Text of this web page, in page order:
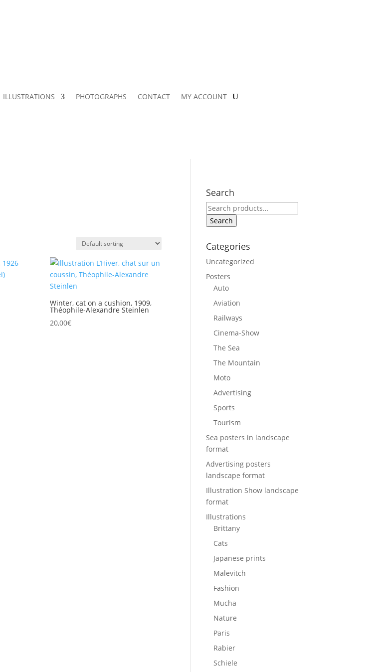
ILLUSTRATIONS PHOTOGRAPHS CONTACT MY ACCOUNT
Winter, cat on a cushion, 1909,
Théophile-Alexandre Steinlen
20,00€
Search
Search
for:
Search
Categories
Uncategorized
Posters
Auto
Aviation
Railways
Cinema-Show
The Sea
The Mountain
Moto
Advertising
Sports
Tourism
Sea posters in landscape
format
Advertising posters
landscape format
Illustration Show landscape
format
Illustrations
Brittany
Cats
Japanese prints
Malevitch
Fashion
Mucha
Nature
Paris
Rabier
Schiele